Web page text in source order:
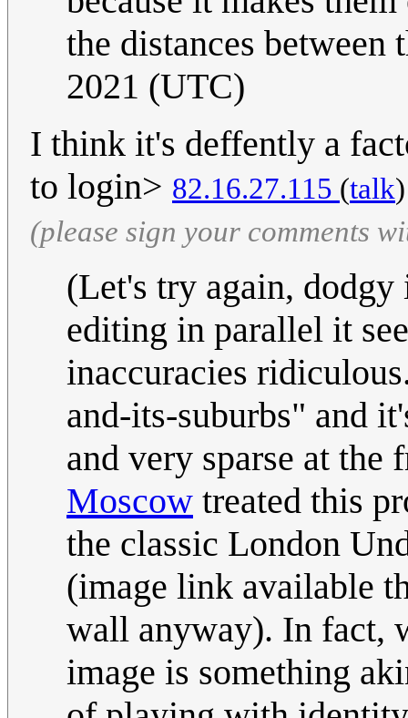
the distances between
2021 (UTC)
I think it's deffently a
to login> 82.16.27.115 (talk
(please sign your comments
(Let's try again, dodgy
editing in parallel it
inaccuracies
and-its-suburbs" and
and very sparse at
Moscow treated this
the classic London
(image link available
wall anyway). In fact,
image is something